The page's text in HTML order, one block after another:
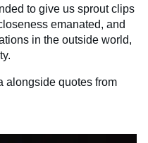
to give us sprout clips
emanated, and
in the outside world,
alongside quotes from